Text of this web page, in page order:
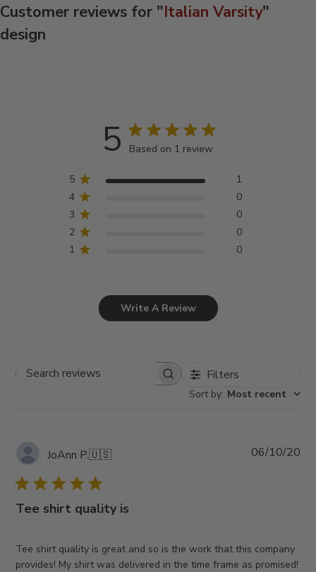
Customer reviews for "Italian Varsity"
design
5 Based on 1 review
5
1
4
0
3
0
2
0
1
0
Write A Review
Search
Filters
Sort by: Most recent
JoAnn P.🇺🇸
Tee shirt quality is
Tee shirt quality is great and so is the work that this company
provides! My shirt was delivered in the time frame as promised!
06/10/20